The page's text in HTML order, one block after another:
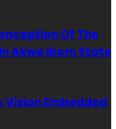
Of The
Akwa Ibom State
Vision Embedded